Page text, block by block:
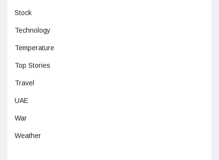
Stock
Technology
Temperature
Top Stories
Travel
UAE
War
Weather